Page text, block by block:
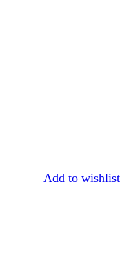
Add to wishlist